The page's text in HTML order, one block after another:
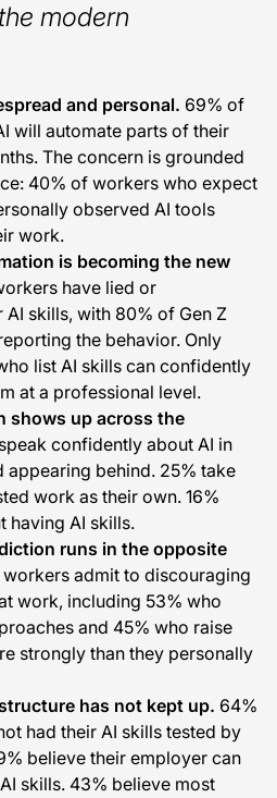
modern
and personal. 69% of
will automate parts of their
The concern is grounded
40% of workers who expect
observed AI tools
work.
is becoming the new
have lied or
skills, with 80% of Gen Z
the behavior. Only
list AI skills can confidently
at a professional level.
shows up across the
confidently about AI in
appearing behind. 25% take
work as their own. 16%
having AI skills.
runs in the opposite
workers admit to discouraging
work, including 53% who
and 45% who raise
strongly than they personally
has not kept up. 64%
had their AI skills tested by
believe their employer can
skills. 43% believe most